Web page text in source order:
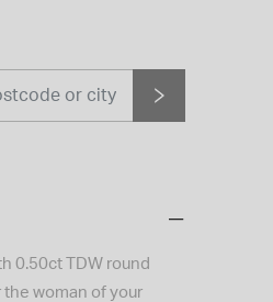
0.50ct TDW round
woman of your